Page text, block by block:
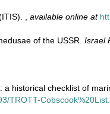
available online at
of the USSR. Israel
historical checklist of
TROTT-